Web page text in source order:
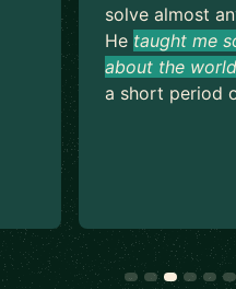
solve almost
He taught me
about the
a short period